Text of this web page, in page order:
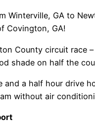
Winterville, GA to
Covington, GA!
County circuit race
shade on half the
and a half hour drive
without air